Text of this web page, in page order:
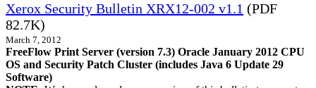
Xerox Security Bulletin XRX12-002 v1.1 (PDF
82.7K)
March 7, 2012
FreeFlow Print Server (version 7.3) Oracle January 2012 CPU
OS and Security Patch Cluster (includes Java 6 Update 29
Software)